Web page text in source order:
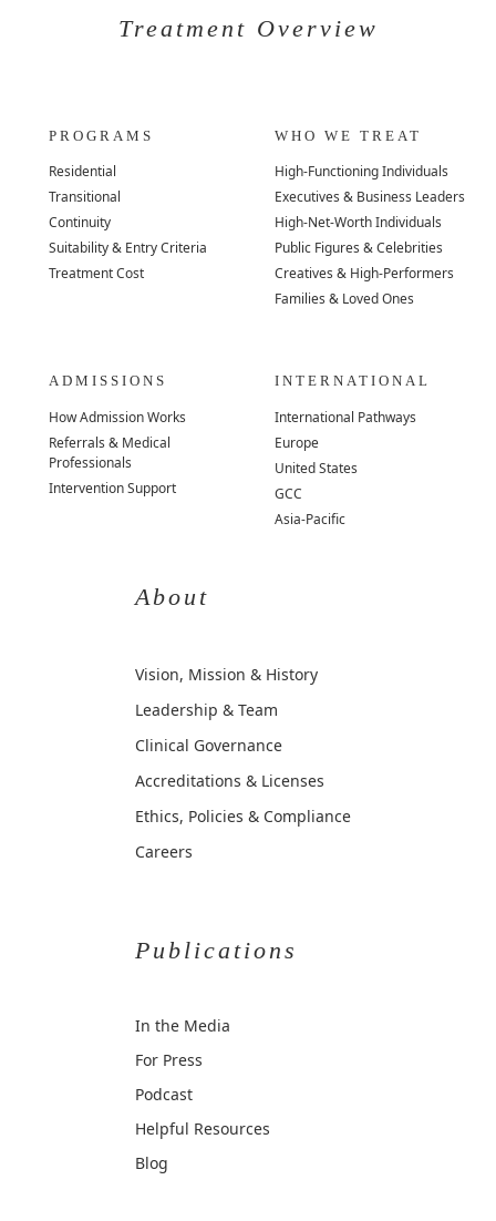
Treatment Overview
PROGRAMS
Residential
Transitional
Continuity
Suitability & Entry Criteria
Treatment Cost
WHO WE TREAT
High-Functioning Individuals
Executives & Business Leaders
High-Net-Worth Individuals
Public Figures & Celebrities
Creatives & High-Performers
Families & Loved Ones
ADMISSIONS
How Admission Works
Referrals & Medical
Professionals
Intervention Support
INTERNATIONAL
International Pathways
Europe
United States
GCC
Asia-Pacific
About
Vision, Mission & History
Leadership & Team
Clinical Governance
Accreditations & Licenses
Ethics, Policies & Compliance
Careers
Publications
In the Media
For Press
Podcast
Helpful Resources
Blog